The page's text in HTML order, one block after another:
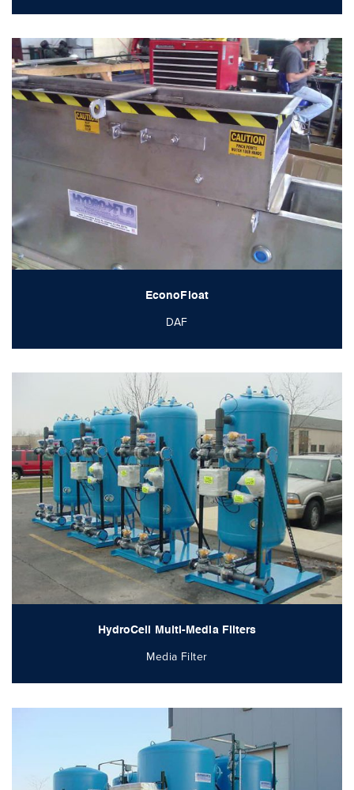
EconoFloat
DAF
HydroCell Multi-Media Filters
Media Filter